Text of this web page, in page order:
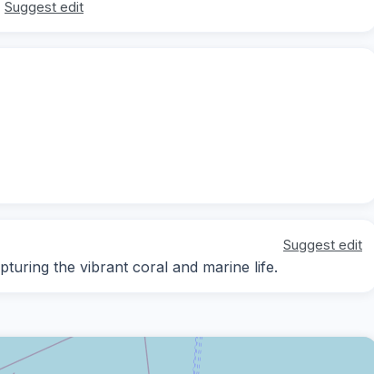
Suggest edit
Suggest edit
the vibrant coral and marine life.